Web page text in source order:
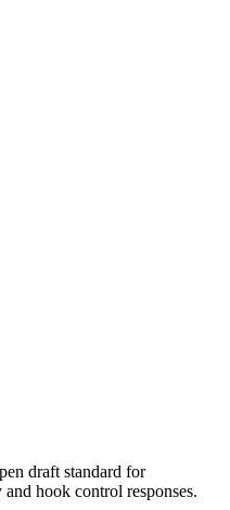
draft standard for
hook control responses.